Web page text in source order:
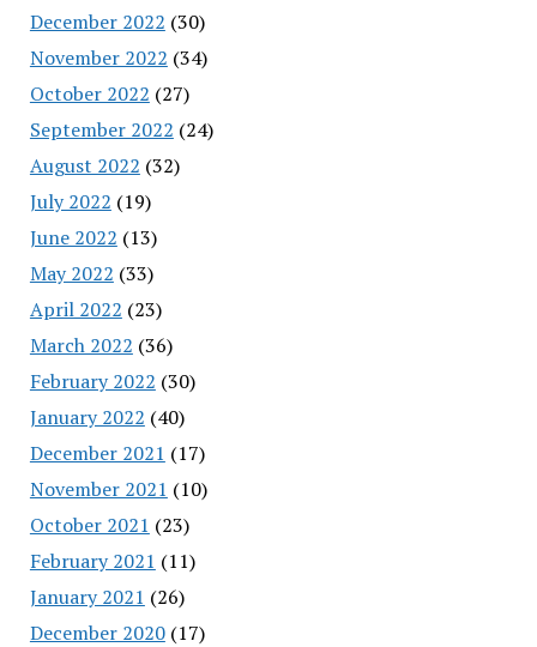
December 2022 (30)
November 2022 (34)
October 2022 (27)
September 2022 (24)
August 2022 (32)
July 2022 (19)
June 2022 (13)
May 2022 (33)
April 2022 (23)
March 2022 (36)
February 2022 (30)
January 2022 (40)
December 2021 (17)
November 2021 (10)
October 2021 (23)
February 2021 (11)
January 2021 (26)
December 2020(17)